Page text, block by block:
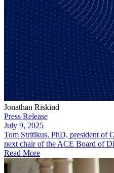
Jonathan Riskind
Press Release
July 9, 2025
​Tom Stritikus, PhD, president of
next chair of the ACE Board of
Read More